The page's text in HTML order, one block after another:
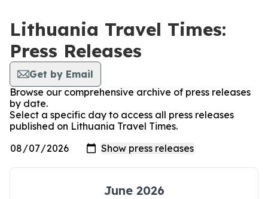
Lithuania Travel Times:
Press Releases
Get by Email
Browse our comprehensive archive of press releases
by date.
Select a specific day to access all press releases
published on Lithuania Travel Times.
June 2026